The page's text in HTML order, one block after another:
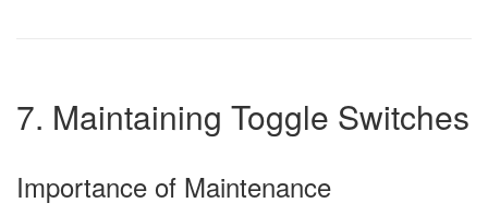
7. Maintaining Toggle Switches
Importance of Maintenance